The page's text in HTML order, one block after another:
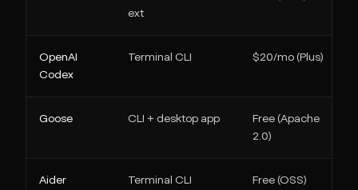
ext
OpenAI
Codex
Terminal CLI $20/mo (Plus)
Goose CLI + desktop app
Free (Apache
2.0)
Aider Terminal CLI Free (OSS)